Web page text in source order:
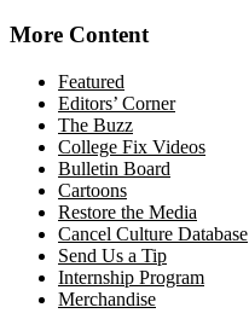
More Content
Featured
Editors’ Corner
The Buzz
College Fix Videos
Bulletin Board
Cartoons
Restore the Media
Cancel Culture Database
Send Us a Tip
Internship Program
Merchandise